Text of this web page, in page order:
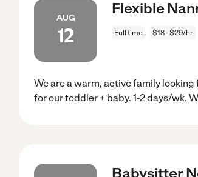
AUG
12
Flexible
Full time $18 - $29/hr
We are a warm, active family
for our toddler + baby. 1-2 days/wk.
Babysitter